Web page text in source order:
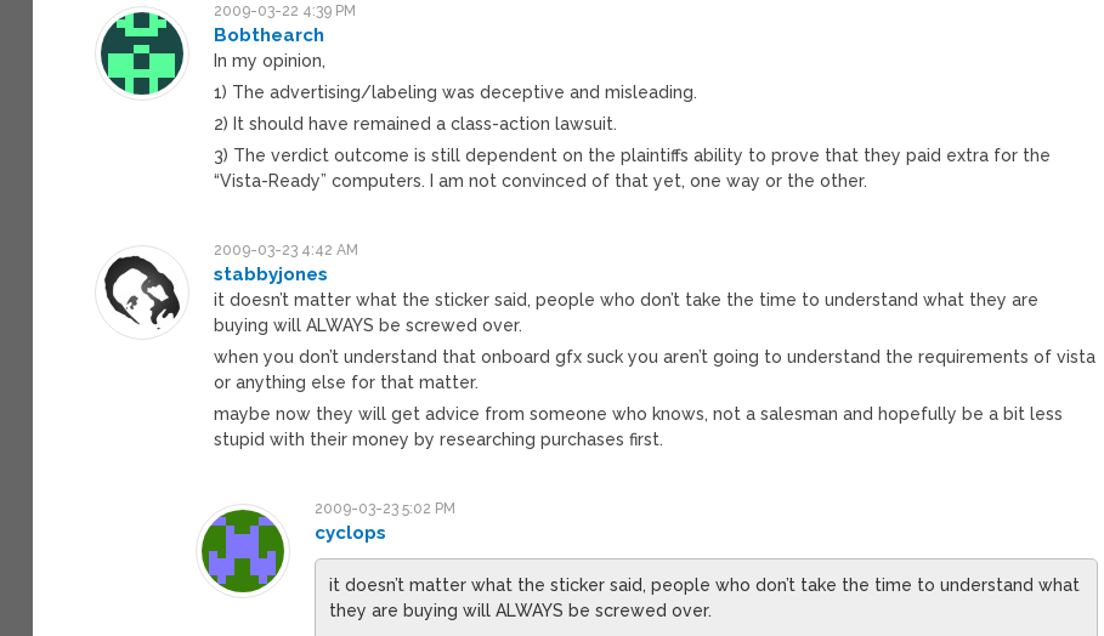
2009-03-22 4:39 PM
Bobthearch
In my opinion,
1) The advertising/labeling was deceptive and misleading.
2) It should have remained a class-action lawsuit.
3) The verdict outcome is still dependent on the plaintiffs ability to prove that they paid extra for the
“Vista-Ready” computers. I am not convinced of that yet, one way or the other.
2009-03-23 4:42 AM
stabbyjones
it doesn’t matter what the sticker said, people who don’t take the time to understand what they are
buying will ALWAYS be screwed over.
when you don’t understand that onboard gfx suck you aren’t going to understand the requirements of vista
or anything else for that matter.
maybe now they will get advice from someone who knows, not a salesman and hopefully be a bit less
stupid with their money by researching purchases first.
2009-03-23 5:02 PM
cyclops
it doesn’t matter what the sticker said, people who don’t take the time to understand what
they are buying will ALWAYS be screwed over.